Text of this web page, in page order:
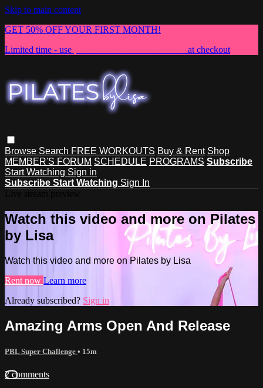
Skip to main content
GET 50% OFF YOUR FIRST MONTH!
Limited time - use
at checkout
Browse Search FREE WORKOUTS Buy & Rent Shop
MEMBER'S FORUM SCHEDULE PROGRAMS Subscribe
Start Watching Sign in
Subscribe Start Watching Sign In
Watch this video and more on Pilates
by Lisa
Watch this video and more on Pilates by Lisa
Rent now Learn more
Already subscribed? Sign in
Amazing Arms Open And Release
PBL Super Challenge • 15m
2 comments